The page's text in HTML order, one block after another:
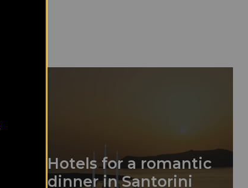
Hotels for a romantic
dinner in Santorini